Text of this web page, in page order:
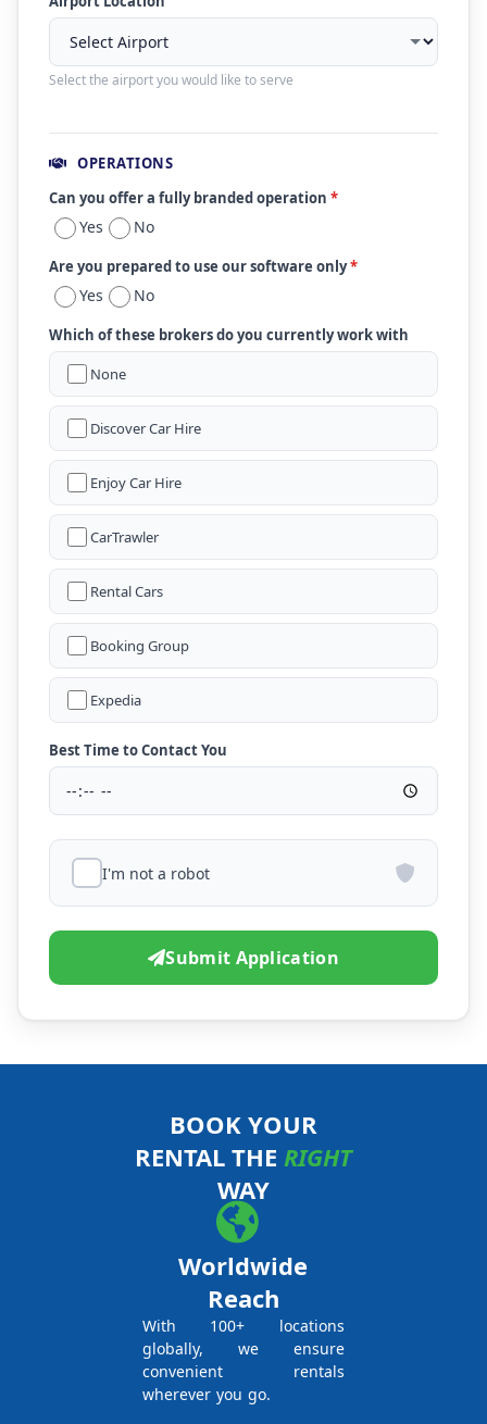
Select the airport you would like to serve
OPERATIONS
Can you offer a fully branded operation *
Yes No
Are you prepared to use our software only*
Yes No
Which of these brokers do you currently work with
None
Discover Car Hire
Enjoy Car Hire
CarTrawler
Rental Cars
Booking Group
Expedia
Best Time to Contact You
I'm not a robot
Submit Application
BOOK YOUR
RENTAL THE RIGHT
WAY
Worldwide
Reach
With 100+ locations
globally, we ensure
convenient rentals
wherever you go.